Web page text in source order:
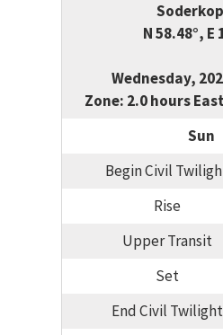
N 58.48°, E
Wednesday,
Zone: 2.0 hours
Sun
Begin Civil
Rise
Upper Transit
Set
End Civil Twilight